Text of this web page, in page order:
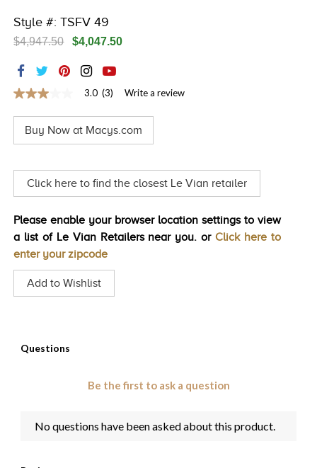
ACCESSORIES
HISTORY
Style #: TSFV 49
$4,947.50 $4,047.50
3.0
of
stars,
value.
Read
3
Same
page
3.0 (3) Write a review
Buy Now at Macys.com
Click here to find the closest Le Vian retailer
Please enable your browser location settings to view
a list of Le Vian Retailers near you. or Click here to
enter your zipcode
Add to Wishlist